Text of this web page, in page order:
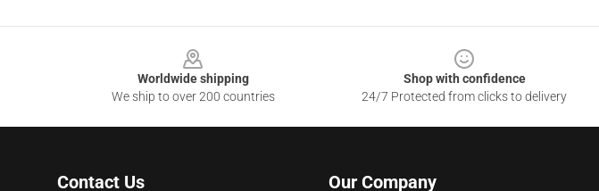
Worldwide shipping
We ship to over 200 countries
Shop with confidence
24/7 Protected from clicks to delivery
Contact Us Our Company